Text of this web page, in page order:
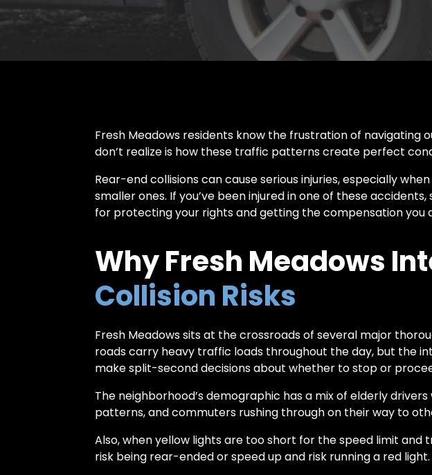
DEATH
Fresh Meadows residents know the frustration of navigating
don’t realize is how these traffic patterns create perfect
Rear-end collisions can cause serious injuries, especially
smaller ones. If you’ve been injured in one of these
for protecting your rights and getting the compensation you
Why Fresh Meadows
Collision Risks
Fresh Meadows sits at the crossroads of several major
roads carry heavy traffic loads throughout the day, but the
make split-second decisions about whether to stop or
The neighborhood’s demographic has a mix of elderly
patterns, and commuters rushing through on their way to
Also, when yellow lights are too short for the speed limit
risk being rear-ended or speed up and risk running a red light.